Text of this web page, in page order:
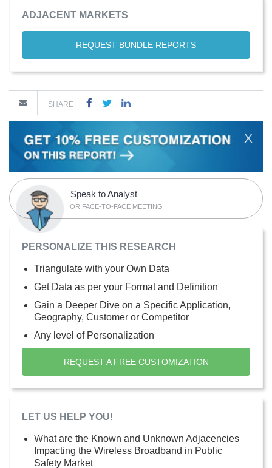
ADJACENT MARKETS
REQUEST BUNDLE REPORTS
SHARE
X
Speak to Analyst
OR FACE-TO-FACE MEETING
PERSONALIZE THIS RESEARCH
Triangulate with your Own Data
Get Data as per your Format and Definition
Gain a Deeper Dive on a Specific Application,
Geography, Customer or Competitor
Any level of Personalization
REQUEST A FREE CUSTOMIZATION
LET US HELP YOU!
What are the Known and Unknown Adjacencies
Impacting the Wireless Broadband in Public
Safety Market